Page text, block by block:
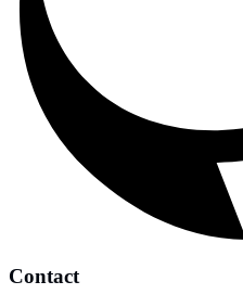
Contact